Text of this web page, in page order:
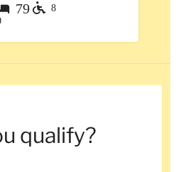
79
8
qualify?